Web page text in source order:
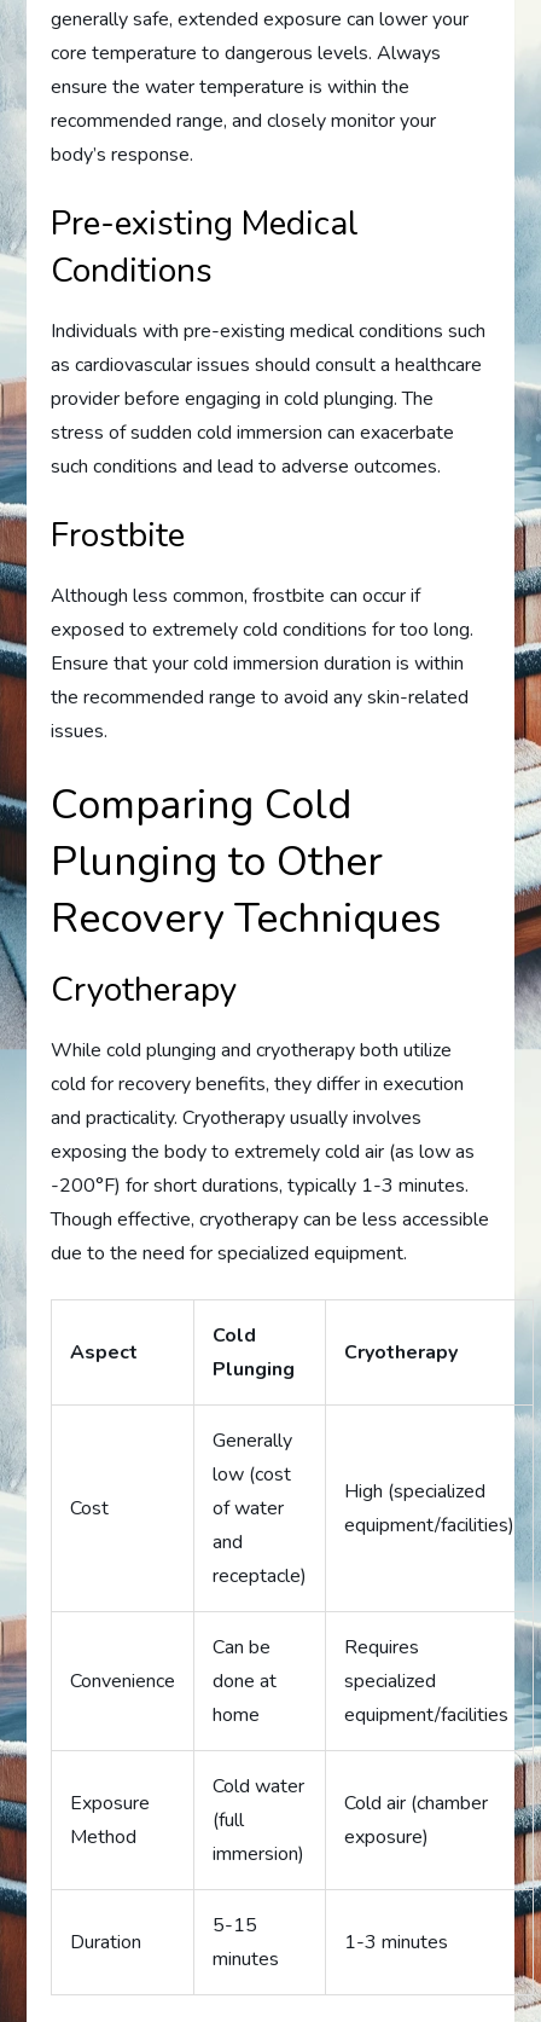
generally safe, extended exposure can lower your
core temperature to dangerous levels. Always
ensure the water temperature is within the
recommended range, and closely monitor your
body’s response.
Pre-existing Medical
Conditions
Individuals with pre-existing medical conditions such
as cardiovascular issues should consult a healthcare
provider before engaging in cold plunging. The
stress of sudden cold immersion can exacerbate
such conditions and lead to adverse outcomes.
Frostbite
Although less common, frostbite can occur if
exposed to extremely cold conditions for too long.
Ensure that your cold immersion duration is within
the recommended range to avoid any skin-related
issues.
Comparing Cold
Plunging to Other
Recovery Techniques
Cryotherapy
While cold plunging and cryotherapy both utilize
cold for recovery benefits, they differ in execution
and practicality. Cryotherapy usually involves
exposing the body to extremely cold air (as low as
-200°F) for short durations, typically 1-3 minutes.
Though effective, cryotherapy can be less accessible
due to the need for specialized equipment.
Aspect
Cold
Plunging
Cryotherapy
Cost
Generally
low (cost
of water
and
receptacle)
High (specialized
equipment/facilities)
Convenience
Can be
done at
home
Requires
specialized
equipment/facilities
Exposure
Method
Cold water
(full
immersion)
Cold air (chamber
exposure)
Duration
5-15
minutes
1-3 minutes